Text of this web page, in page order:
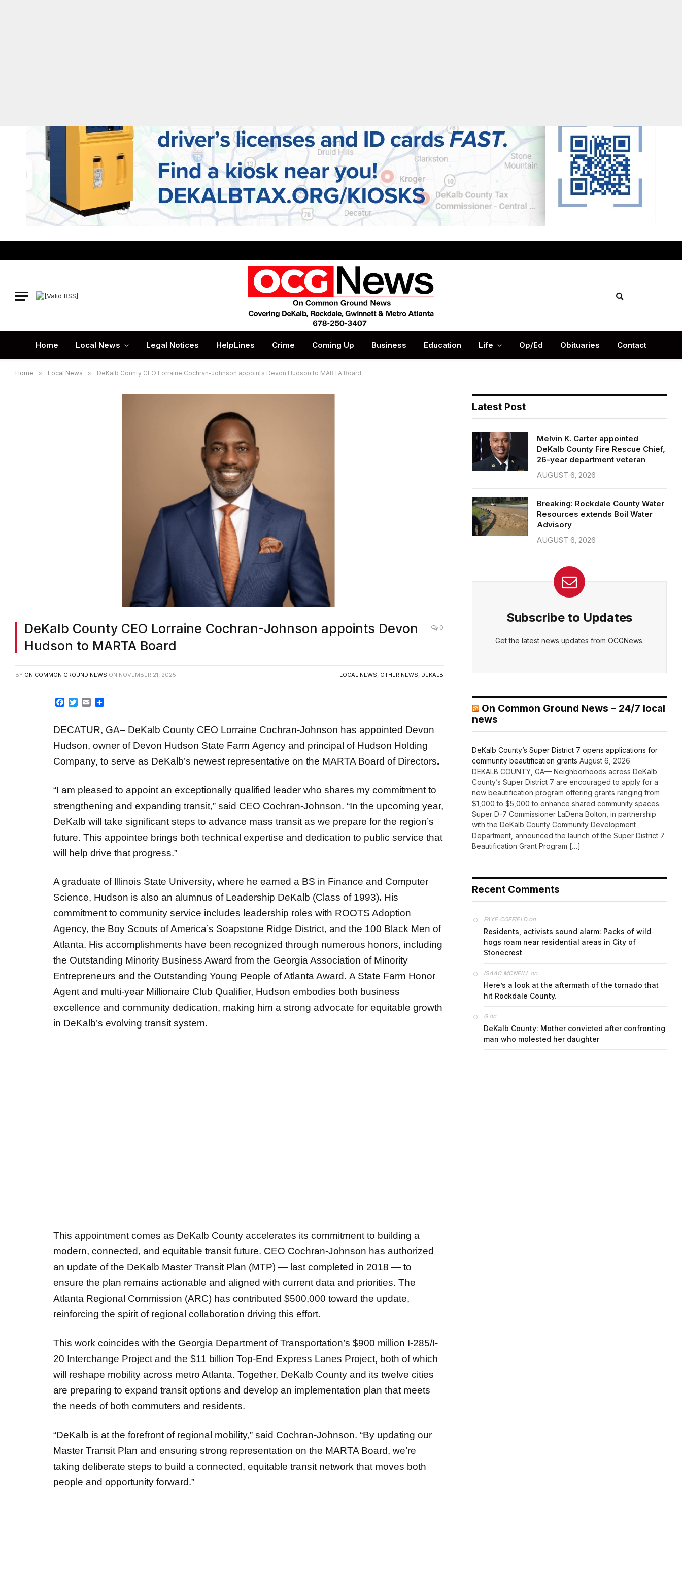
Home Local News Legal Notices HelpLines Crime Coming Up Business Education Life Op/Ed Obituaries Contact
Home » Local News » DeKalb County CEO Lorraine Cochran-Johnson appoints Devon Hudson to MARTA Board
DeKalb County CEO Lorraine Cochran-Johnson appoints Devon
Hudson to MARTA Board
0
BY ON COMMON GROUND NEWS ON NOVEMBER 21, 2025 LOCAL NEWS OTHER NEWS DEKALB
Facebook
Twitter
Email
DECATUR, GA– DeKalb County CEO Lorraine Cochran-Johnson has appointed Devon
Hudson, owner of Devon Hudson State Farm Agency and principal of Hudson Holding
Company, to serve as DeKalb’s newest representative on the MARTA Board of Directors.
“I am pleased to appoint an exceptionally qualified leader who shares my commitment to
strengthening and expanding transit,” said CEO Cochran-Johnson. “In the upcoming year,
DeKalb will take significant steps to advance mass transit as we prepare for the region’s
future. This appointee brings both technical expertise and dedication to public service that
will help drive that progress.”
A graduate of Illinois State University, where he earned a BS in Finance and Computer
Science, Hudson is also an alumnus of Leadership DeKalb (Class of 1993). His
commitment to community service includes leadership roles with ROOTS Adoption
Agency, the Boy Scouts of America’s Soapstone Ridge District, and the 100 Black Men of
Atlanta. His accomplishments have been recognized through numerous honors, including
the Outstanding Minority Business Award from the Georgia Association of Minority
Entrepreneurs and the Outstanding Young People of Atlanta Award. A State Farm Honor
Agent and multi-year Millionaire Club Qualifier, Hudson embodies both business
excellence and community dedication, making him a strong advocate for equitable growth
in DeKalb’s evolving transit system.
This appointment comes as DeKalb County accelerates its commitment to building a
modern, connected, and equitable transit future. CEO Cochran-Johnson has authorized
an update of the DeKalb Master Transit Plan (MTP) — last completed in 2018 — to
ensure the plan remains actionable and aligned with current data and priorities. The
Atlanta Regional Commission (ARC) has contributed $500,000 toward the update,
reinforcing the spirit of regional collaboration driving this effort.
This work coincides with the Georgia Department of Transportation’s $900 million I-285/I-
20 Interchange Project and the $11 billion Top-End Express Lanes Project, both of which
will reshape mobility across metro Atlanta. Together, DeKalb County and its twelve cities
are preparing to expand transit options and develop an implementation plan that meets
the needs of both commuters and residents.
“DeKalb is at the forefront of regional mobility,” said Cochran-Johnson. “By updating our
Master Transit Plan and ensuring strong representation on the MARTA Board, we’re
taking deliberate steps to build a connected, equitable transit network that moves both
people and opportunity forward.”
Latest Post
Melvin K. Carter appointed
DeKalb County Fire Rescue Chief,
26-year department veteran
AUGUST 6, 2026
Breaking: Rockdale County Water
Resources extends Boil Water
Advisory
AUGUST 6, 2026
Subscribe to Updates
Get the latest news updates from OCGNews.
On Common Ground News – 24/7 local
news
DeKalb County’s Super District 7 opens applications for
community beautification grants August 6, 2026
DEKALB COUNTY, GA— Neighborhoods across DeKalb
County’s Super District 7 are encouraged to apply for a
new beautification program offering grants ranging from
$1,000 to $5,000 to enhance shared community spaces.
Super D-7 Commissioner LaDena Bolton, in partnership
with the DeKalb County Community Development
Department, announced the launch of the Super District 7
Beautification Grant Program […]
Recent Comments
FAYE COFFIELDon
Residents, activists sound alarm: Packs of wild
hogs roam near residential areas in City of
Stonecrest
ISAAC MCNEILL on
Here’s a look at the aftermath of the tornado that
hit Rockdale County.
Gon
DeKalb County: Mother convicted after confronting
man who molested her daughter